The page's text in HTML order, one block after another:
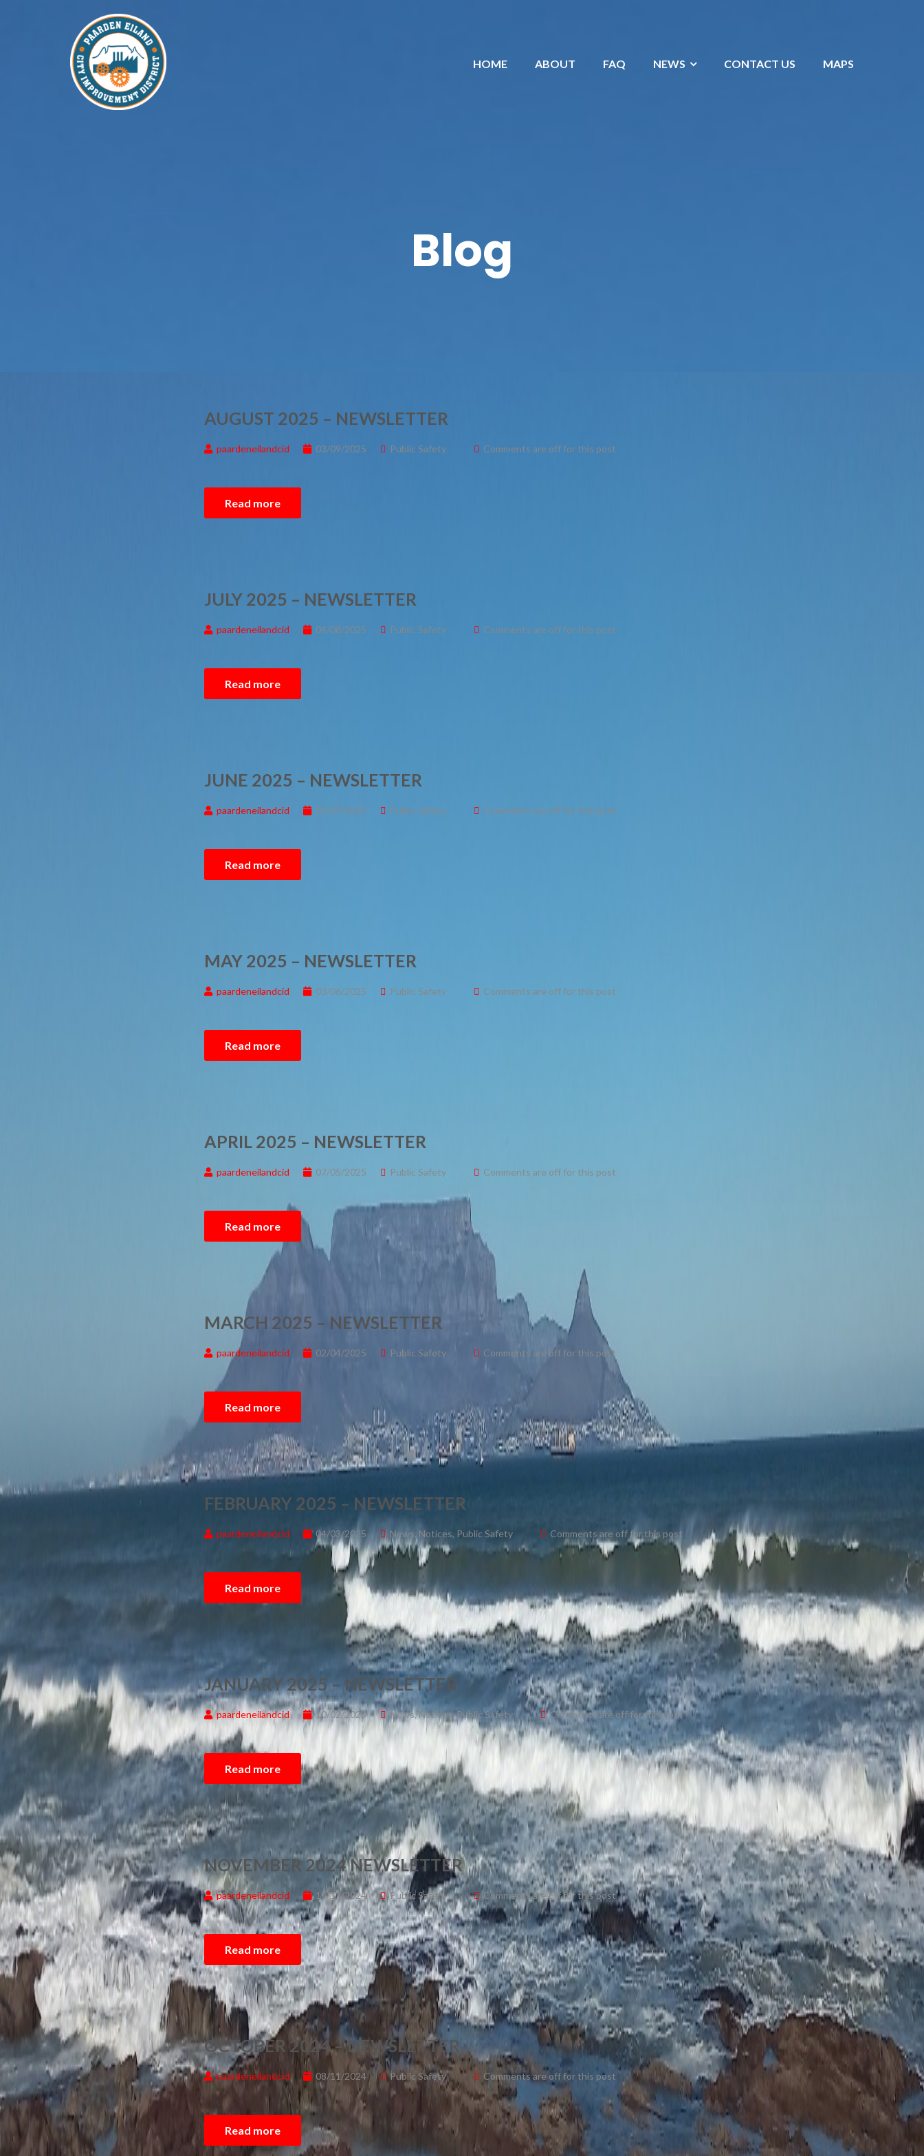
HOME ABOUT FAQ NEWS CONTACT US MAPS
Blog
AUGUST 2025 – NEWSLETTER
paardeneilandcid 03/09/2025 Public Safety Comments are off for this post
Read more
JULY 2025 – NEWSLETTER
paardeneilandcid 04/08/2025 Public Safety Comments are off for this post
Read more
JUNE 2025 – NEWSLETTER
paardeneilandcid 03/07/2025 Public Safety Comments are off for this post
Read more
MAY 2025 – NEWSLETTER
paardeneilandcid 03/06/2025 Public Safety Comments are off for this post
Read more
APRIL 2025 – NEWSLETTER
paardeneilandcid 07/05/2025 Public Safety Comments are off for this post
Read more
MARCH 2025 – NEWSLETTER
paardeneilandcid 02/04/2025 Public Safety Comments are off for this post
Read more
FEBRUARY 2025 – NEWSLETTER
paardeneilandcid 04/03/2025 News, Notices, Public Safety Comments are off for this post
Read more
JANUARY 2025 – NEWSLETTER
paardeneilandcid 10/02/2025 News,Notices,Public Safety Comments are off for this post
Read more
NOVEMBER 2024 NEWSLETTER
paardeneilandcid 10/12/2024 Public Safety Comments are off for this post
Read more
OCTOBER 2024 – NEWSLETTER
paardeneilandcid 08/11/2024 Public Safety Comments are off for this post
Read more